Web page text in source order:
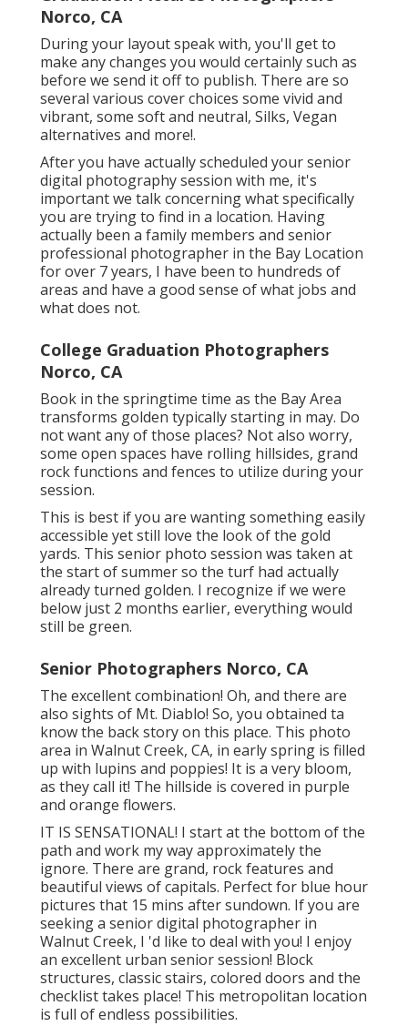
Norco, CA
During your layout speak with, you'll get to
make any changes you would certainly such as
before we send it off to publish. There are so
several various cover choices some vivid and
vibrant, some soft and neutral, Silks, Vegan
alternatives and more!.
After you have actually scheduled yoursenior
digital photographysession with me, it's
important we talk concerning what specifically
you are trying to find in a location. Having
actually been a family members and senior
professional photographer in the Bay Location
for over 7 years, I have been to hundreds of
areas and have a good sense of what jobs and
what does not.
College Graduation Photographers
Norco, CA
Book in the springtime time as the Bay Area
transforms golden typically starting in may. Do
not want any of those places? Not also worry,
some open spaces have rolling hillsides, grand
rock functions and fences to utilize during your
session.
This is best if you are wanting something easily
accessible yet still love the look of the gold
yards. This senior photo session was taken at
the start of summer so the turf had actually
already turned golden. I recognize if we were
below just 2 months earlier, everything would
still be green.
Senior Photographers Norco, CA
The excellent combination! Oh, and there are
also sights of Mt. Diablo! So, you obtained ta
know the back story on this place. This photo
area in Walnut Creek, CA, in early spring is filled
up with lupins and poppies! It is a very bloom,
as they call it! The hillside is covered in purple
and orange flowers.
IT IS SENSATIONAL! I start at the bottom of the
path and work my way approximately the
ignore. There are grand, rock features and
beautiful views of capitals. Perfect for blue hour
pictures that 15 mins after sundown. If you are
seeking a senior digital photographer in
Walnut Creek, I 'd like to deal with you! I enjoy
an excellent urban senior session! Block
structures, classic stairs, colored doors and the
checklist takes place! This metropolitan location
is full of endless possibilities.